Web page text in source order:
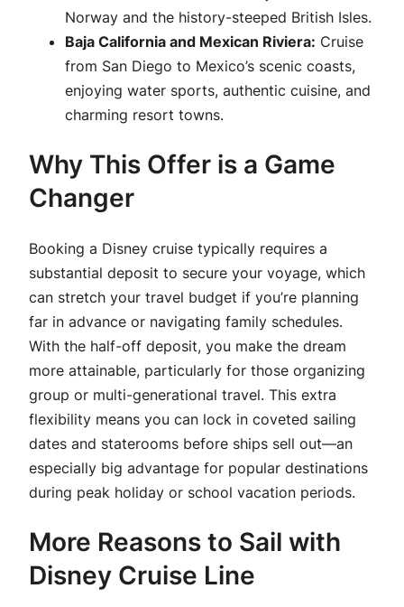
Norway and the history-steeped British Isles.
Baja California and Mexican Riviera: Cruise
from San Diego to Mexico’s scenic coasts,
enjoying water sports, authentic cuisine, and
charming resort towns.
Why This Offer is a Game
Changer
Booking a Disney cruise typically requires a
substantial deposit to secure your voyage, which
can stretch your travel budget if you’re planning
far in advance or navigating family schedules.
With the half-off deposit, you make the dream
more attainable, particularly for those organizing
group or multi-generational travel. This extra
flexibility means you can lock in coveted sailing
dates and staterooms before ships sell out—an
especially big advantage for popular destinations
during peak holiday or school vacation periods.
More Reasons to Sail with
Disney Cruise Line